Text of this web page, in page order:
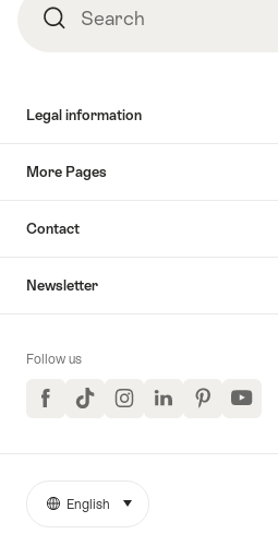
SearchSearch
Legal information
More Pages
Contact
Newsletter
Follow us
FacebookTikTokInstagramLinkedInPinterestYouTube
More
Language
English select (click to display)